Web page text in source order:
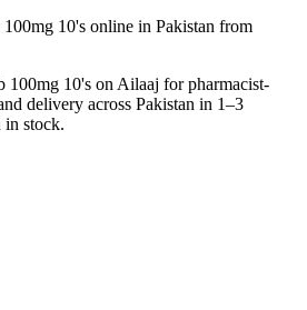
10's online in Pakistan from
100mg 10's on Ailaaj for pharmacist-
delivery across Pakistan in 1–3
stock.